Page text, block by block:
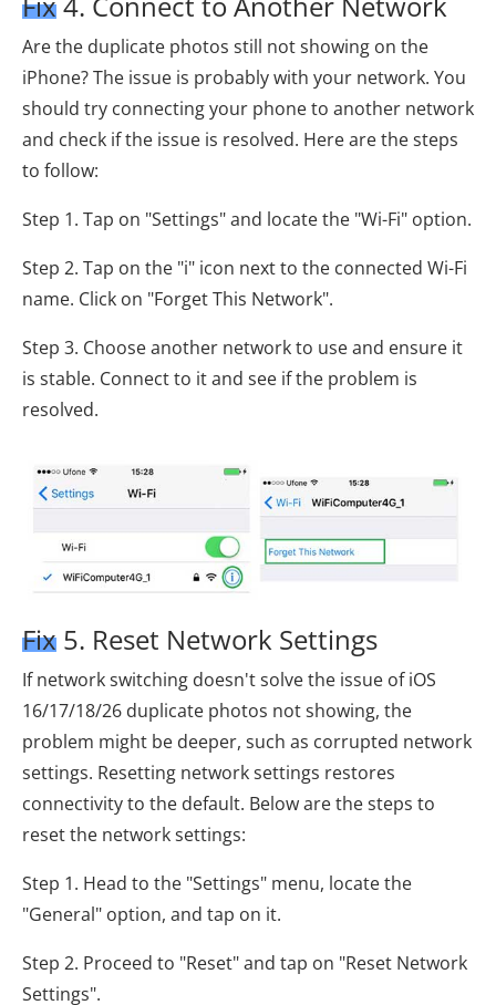
Are the duplicate photos still not showing on the
iPhone? The issue is probably with your network. You
should try connecting your phone to another network
and check if the issue is resolved. Here are the steps
to follow:
Step 1. Tap on "Settings" and locate the "Wi-Fi" option.
Step 2. Tap on the "i" icon next to the connected Wi-Fi
name. Click on "Forget This Network".
Step 3. Choose another network to use and ensure it
is stable. Connect to it and see if the problem is
resolved.
Fix 5. Reset Network Settings
If network switching doesn't solve the issue of iOS
16/17/18/26 duplicate photos not showing, the
problem might be deeper, such as corrupted network
settings. Resetting network settings restores
connectivity to the default. Below are the steps to
reset the network settings:
Step 1. Head to the "Settings" menu, locate the
"General" option, and tap on it.
Step 2. Proceed to "Reset" and tap on "Reset Network
Settings".